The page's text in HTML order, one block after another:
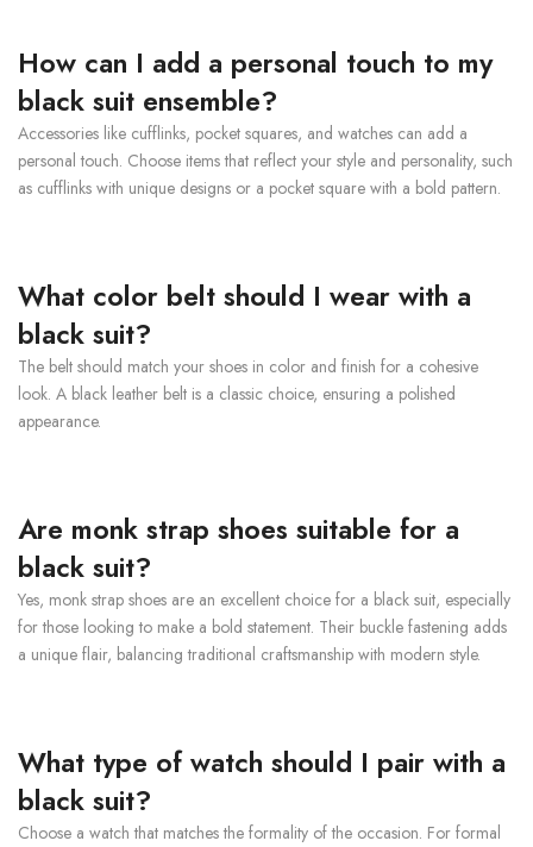
How can I add a personal touch to my
black suit ensemble?
Accessories like cufflinks, pocket squares, and watches can add a
personal touch. Choose items that reflect your style and personality, such
as cufflinks with unique designs or a pocket square with a bold pattern.
What color belt should I wear with a
black suit?
The belt should match your shoes in color and finish for a cohesive
look. A black leather belt is a classic choice, ensuring a polished
appearance.
Are monk strap shoes suitable for a
black suit?
Yes, monk strap shoes are an excellent choice for a black suit, especially
for those looking to make a bold statement. Their buckle fastening adds
a unique flair, balancing traditional craftsmanship with modern style.
What type of watch should I pair with a
black suit?
Choose a watch that matches the formality of the occasion. For formal